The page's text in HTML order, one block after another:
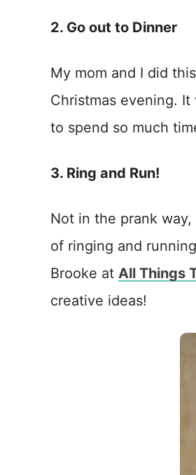
2. Go out to Dinner
My mom and I did
Christmas evening.
to spend so much
3. Ring and Run!
Not in the prank
of ringing and
Brooke at All Things
creative ideas!